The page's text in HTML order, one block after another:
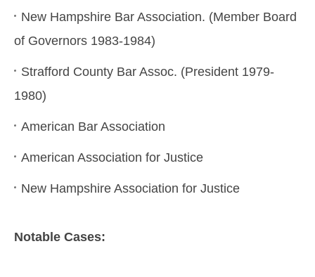
New Hampshire Bar Association. (Member Board
of Governors 1983-1984)
Strafford County Bar Assoc. (President 1979-
1980)
American Bar Association
American Association for Justice
New Hampshire Association for Justice
Notable Cases: